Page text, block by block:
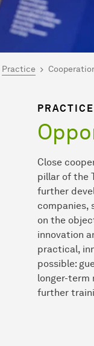
here:
Practice
PRACTICE
Close
pillar of the
further
companies,
on the
innovation
practical,
possible:
longer-term
further